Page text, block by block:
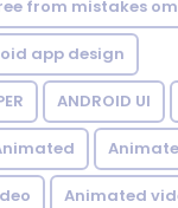
from mistakes
app design
ANDROID UI
Animated